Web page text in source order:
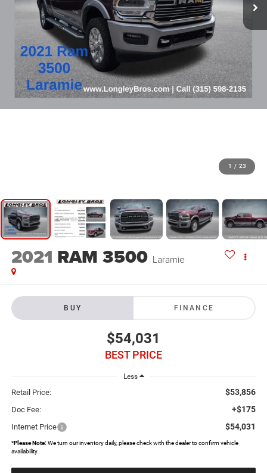
1 / 23
2021 RAM 3500 Laramie
BUY FINANCE
$54,031
BEST PRICE
Less
Retail Price: $53,856
Doc Fee: +$175
Internet Price $54,031
*Please Note:We turn our inventory daily, please check with the dealer to confirm vehicle
availability.